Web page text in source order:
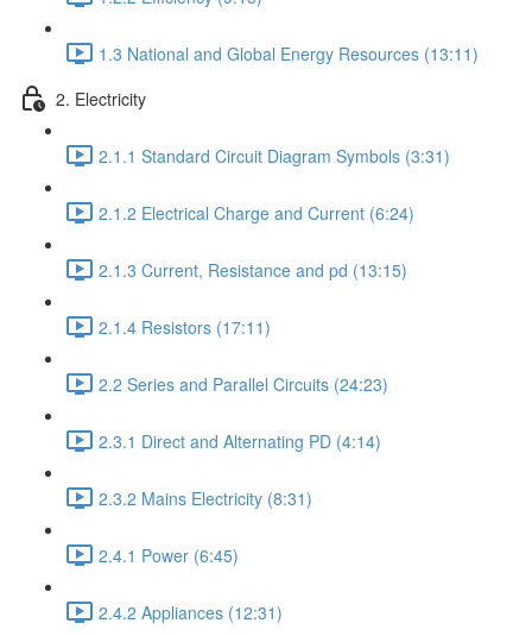
1.3 National and Global Energy Resources (13:11)
2. Electricity
2.1.1 Standard Circuit Diagram Symbols (3:31)
2.1.2 Electrical Charge and Current (6:24)
2.1.3 Current, Resistance and pd (13:15)
2.1.4 Resistors (17:11)
2.2 Series and Parallel Circuits (24:23)
2.3.1 Direct and Alternating PD (4:14)
2.3.2 Mains Electricity (8:31)
2.4.1 Power (6:45)
2.4.2 Appliances (12:31)